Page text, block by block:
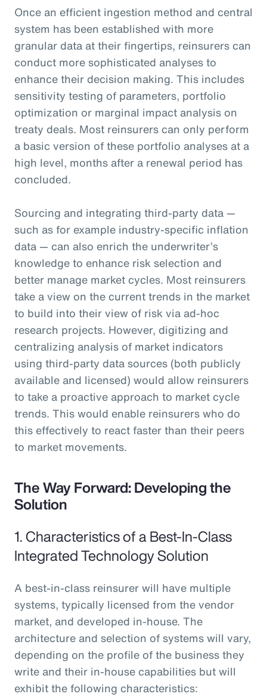
Once an efficient ingestion method and central
system has been established with more
granular data at their fingertips, reinsurers can
conduct more sophisticated analyses to
enhance their decision making. This includes
sensitivity testing of parameters, portfolio
optimization or marginal impact analysis on
treaty deals. Most reinsurers can only perform
a basic version of these portfolio analyses at a
high level, months after a renewal period has
concluded.
Sourcing and integrating third-party data —
such as for example industry-specific inflation
data — can also enrich the underwriter’s
knowledge to enhance risk selection and
better manage market cycles. Most reinsurers
take a view on the current trends in the market
to build into their view of risk via ad-hoc
research projects. However, digitizing and
centralizing analysis of market indicators
using third-party data sources (both publicly
available and licensed) would allow reinsurers
to take a proactive approach to market cycle
trends. This would enable reinsurers who do
this effectively to react faster than their peers
to market movements.
The Way Forward: Developing the
Solution
1. Characteristics of a Best-In-Class
Integrated Technology Solution
A best-in-class reinsurer will have multiple
systems, typically licensed from the vendor
market, and developed in-house. The
architecture and selection of systems will vary,
depending on the profile of the business they
write and their in-house capabilities but will
exhibit the following characteristics: